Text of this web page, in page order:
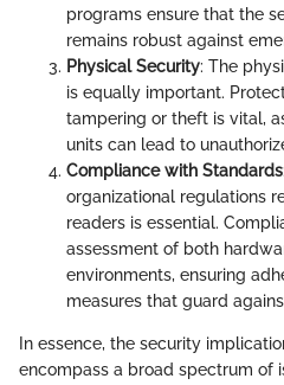
programs ensure that the
remains robust against
Physical Security: The
is equally important.
tampering or theft is vital,
units can lead to
Compliance with Standards
organizational regulations
readers is essential.
assessment of both
environments, ensuring
measures that guard
In essence, the security
encompass a broad spectrum of